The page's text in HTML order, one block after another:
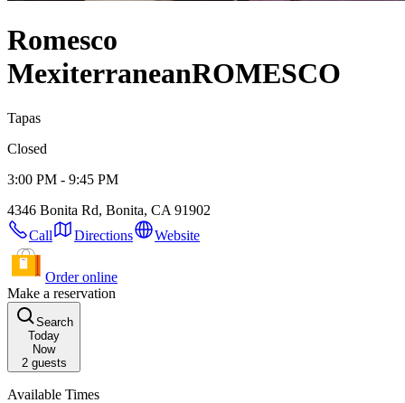
Romesco
MexiterraneanROMESCO
Tapas
Closed
3:00 PM - 9:45 PM
4346 Bonita Rd, Bonita, CA 91902
Call
Directions Website
Order online
Make a reservation
Search
Today
Now
2guests
Available Times